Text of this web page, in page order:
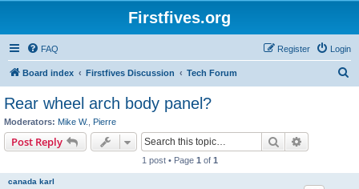
Firstfives.org
FAQ Login
Register
Board index Firstfives Discussion Tech Forum
Rear wheel arch body panel?
Moderators: Mike W. Pierre
Post Reply Search
1 post • Page 1 of 1
canada karl